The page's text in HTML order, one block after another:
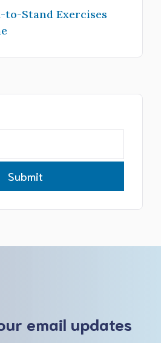
to-Stand Exercises
Submit
email updates